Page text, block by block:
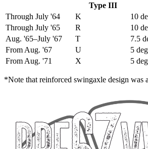
Type III
Through July '64
K
10
Through July '65
R
10
Aug. '65–July '67
T
7.5
From Aug. '67
U
5
From Aug. '71
X 5
*Note that reinforced swingaxle design was